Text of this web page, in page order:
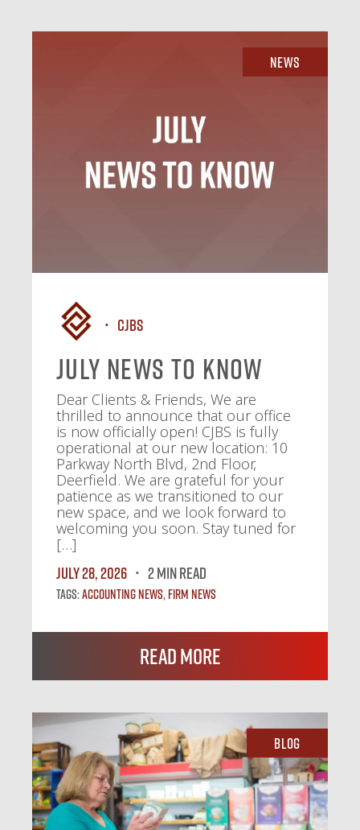
News
CJBS
July News To Know
Dear Clients & Friends, We are
thrilled to announce that our office
is now officially open! CJBS is fully
operational at our new location: 10
Parkway North Blvd, 2nd Floor,
Deerfield. We are grateful for your
patience as we transitioned to our
new space, and we look forward to
welcoming you soon. Stay tuned for
[…]
July 28, 2026
2 MIN READ
Tags:Accounting News,Firm News
Read More
Blog